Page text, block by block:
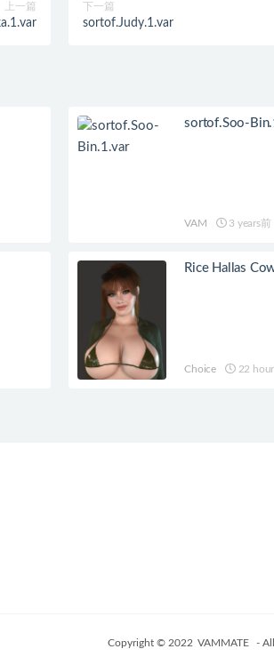
上一篇 下一篇
sortof.Judy.1.var
sortof.Soo-
VAM 3 years前
Rice Hallas
Choice 22
Copyright © 2022 VAMMATE -